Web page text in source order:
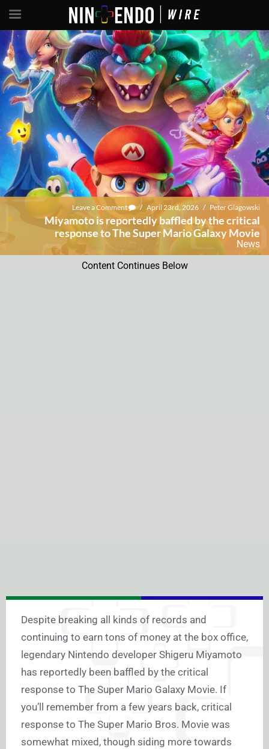
Leave a Comment / April 23rd, 2026 / Peter Glagowski
Miyamoto is reportedly baffled by the critical
response to The Super Mario Galaxy Movie
News
Content Continues Below
Despite breaking all kinds of records and
continuing to earn tons of money at the box office,
legendary Nintendo developer Shigeru Miyamoto
has reportedly been baffled by the critical
response to The Super Mario Galaxy Movie. If
you’ll remember from a few years back, critical
response to The Super Mario Bros. Movie was
somewhat mixed, though siding more towards